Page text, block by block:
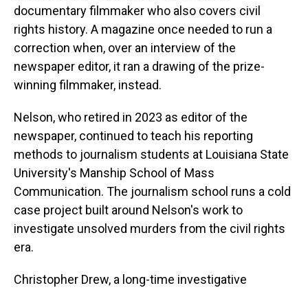
documentary filmmaker who also covers civil
rights history. A magazine once needed to run a
correction when, over an interview of the
newspaper editor, it ran a drawing of the prize-
winning filmmaker, instead.
Nelson, who retired in 2023 as editor of the
newspaper, continued to teach his reporting
methods to journalism students at Louisiana State
University's Manship School of Mass
Communication. The journalism school runs a cold
case project built around Nelson's work to
investigate unsolved murders from the civil rights
era.
Christopher Drew, a long-time investigative